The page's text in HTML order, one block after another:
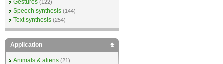
Gestures (122)
Speech synthesis (144)
Text synthesis (254)
Application
Animals & aliens (21)